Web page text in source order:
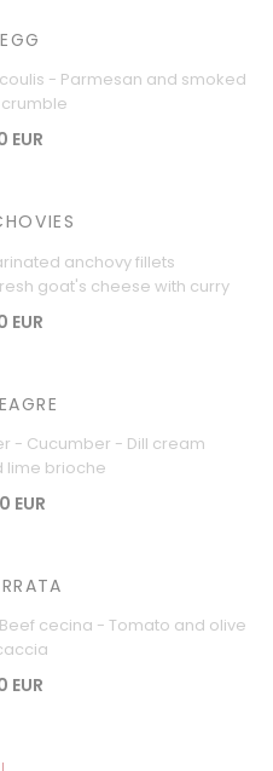
- Parmesan and smoked
EUR
anchovy fillets
goat's cheese with curry
EUR
- Cucumber - Dill cream
lime brioche
EUR
cecina - Tomato and olive
EUR